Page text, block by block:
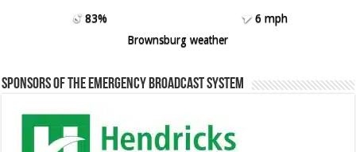
83%
6 mph
Brownsburg weather
Sponsors of the Emergency Broadcast System